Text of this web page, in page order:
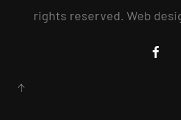
rights reserved. Web